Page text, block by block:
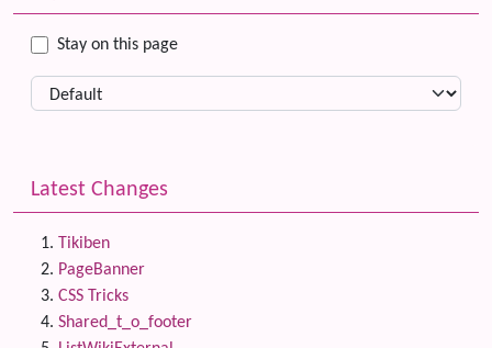
Stay on this page
Latest Changes
Tikiben
PageBanner
CSS Tricks
Shared_t_o_footer